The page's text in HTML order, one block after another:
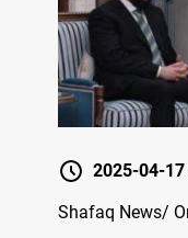
2025-04-
Shafaq News/